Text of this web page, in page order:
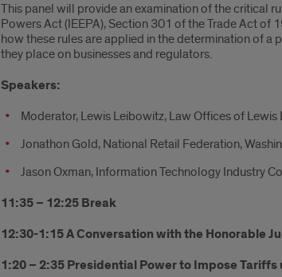
This panel will provide an examination of the critical
Powers Act (IEEPA), Section 301 of the Trade Act of
how these rules are applied in the determination of
they place on businesses and regulators.
Speakers:
Moderator, Lewis Leibowitz, Law Offices of Lewis
Jonathon Gold, National Retail Federation,
Jason Oxman, Information Technology Industry
11:35 – 12:25 Break
12:30-1:15A Conversation with the Honorable
1:20 – 2:35Presidential Power to Impose Tariffs